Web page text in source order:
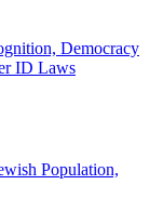
Democracy
ID Laws
Population,